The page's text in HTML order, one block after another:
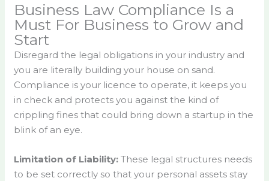
Business Law Compliance Is a
Must For Business to Grow and
Start
Disregard the legal obligations in your industry and
you are literally building your house on sand.
Compliance is your licence to operate, it keeps you
in check and protects you against the kind of
crippling fines that could bring down a startup in the
blink of an eye.
Limitation of Liability: These legal structures needs
to be set correctly so that your personal assets stay